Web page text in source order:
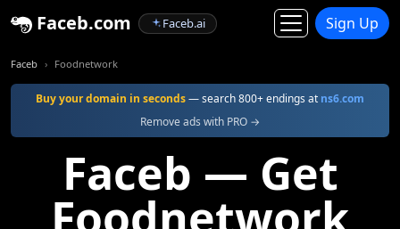
Faceb.com Faceb.ai Sign Up
Faceb Foodnetwork
Buy your domain in seconds— search 800+ endings at ns6.com
Remove ads with PRO →
Faceb — Get